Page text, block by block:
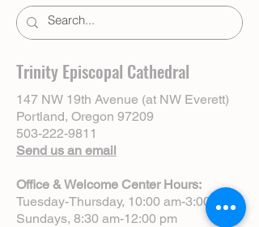
Trinity Episcopal Cathedral
147 NW 19th Avenue (at NW Everett)
Portland, Oregon 97209
503-222-9811
Send us an email
Office & Welcome Center Hours:
Tuesday-Thursday, 10:00 am-3:00 pm
Sundays, 8:30 am-12:00 pm